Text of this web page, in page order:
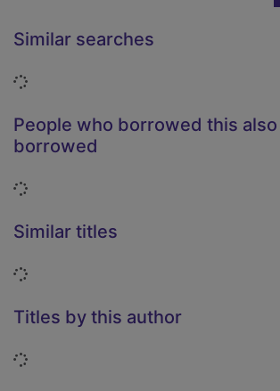
Similar searches
Loading...
People who borrowed this also
borrowed
Loading...
Similar titles
Loading...
Titles by this author
Loading...